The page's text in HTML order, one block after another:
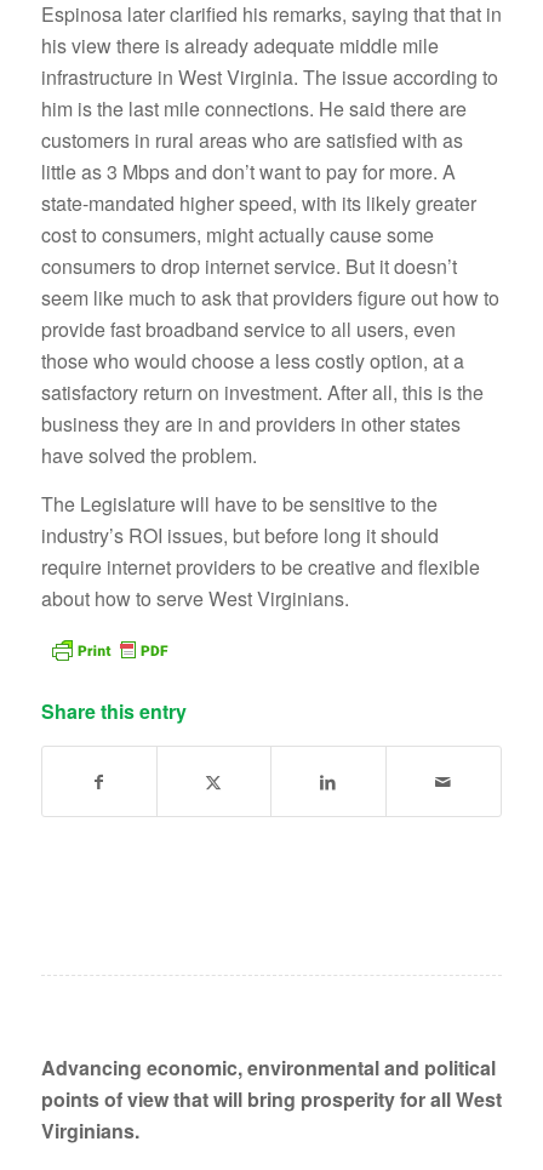
Espinosa later clarified his remarks, saying that that in
his view there is already adequate middle mile
infrastructure in West Virginia. The issue according to
him is the last mile connections. He said there are
customers in rural areas who are satisfied with as
little as 3 Mbps and don’t want to pay for more. A
state-mandated higher speed, with its likely greater
cost to consumers, might actually cause some
consumers to drop internet service. But it doesn’t
seem like much to ask that providers figure out how to
provide fast broadband service to all users, even
those who would choose a less costly option, at a
satisfactory return on investment. After all, this is the
business they are in and providers in other states
have solved the problem.
The Legislature will have to be sensitive to the
industry’s ROI issues, but before long it should
require internet providers to be creative and flexible
about how to serve West Virginians.
Share this entry
Advancing economic, environmental and political
points of view that will bring prosperity for all West
Virginians.